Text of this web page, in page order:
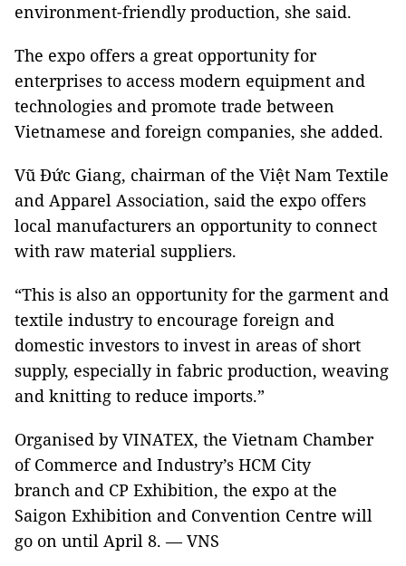
environment-friendly production, she said.
The expo offers a great opportunity for
enterprises to access modern equipment and
technologies and promote trade between
Vietnamese and foreign companies, she added.
Vũ Đức Giang, chairman of the Việt Nam Textile
and Apparel Association, said the expo offers
local manufacturers an opportunity to connect
with raw material suppliers.
“This is also an opportunity for the garment and
textile industry to encourage foreign and
domestic investors to invest in areas of short
supply, especially in fabric production, weaving
and knitting to reduce imports.”
Organised by VINATEX, the Vietnam Chamber
of Commerce and Industry’s HCM City
branch and CP Exhibition, the expo at the
Saigon Exhibition and Convention Centre will
go on until April 8. — VNS